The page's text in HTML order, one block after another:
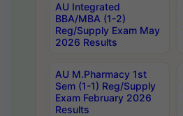
AU Integrated
BBA/MBA (1-2)
Reg/Supply Exam May
2026 Results
AU M.Pharmacy 1st
Sem (1-1) Reg/Supply
Exam February 2026
Results